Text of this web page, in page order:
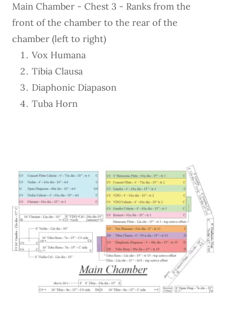
Main Chamber - Chest 3 - Ranks from the
front of the chamber to the rear of the
chamber (left to right)
Vox Humana
Tibia Clausa
Diaphonic Diapason
Tuba Horn